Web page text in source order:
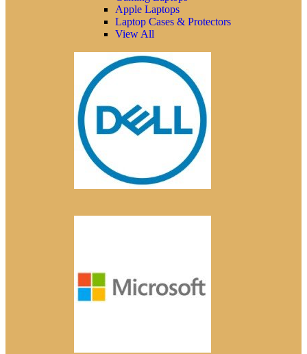
Apple Laptops
Laptop Cases & Protectors
View All